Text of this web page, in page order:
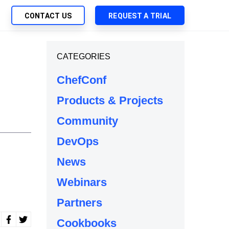
Native App Delivery
Deployment of Chef Products
Automation
CONTACT US REQUEST A TRIAL
CATEGORIES
ChefConf
Products & Projects
Community
DevOps
News
Webinars
Partners
Cookbooks